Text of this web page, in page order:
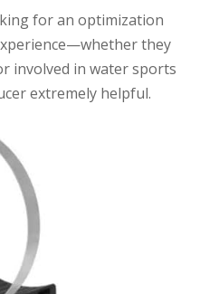
for an optimization
they
involved in water sports
extremely helpful.